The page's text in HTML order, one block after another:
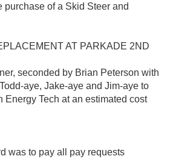
of a Skid Steer and
AT PARKADE 2ND
seconded by Brian Peterson with
Jake-aye and Jim-aye to
Tech at an estimated cost
to pay all pay requests